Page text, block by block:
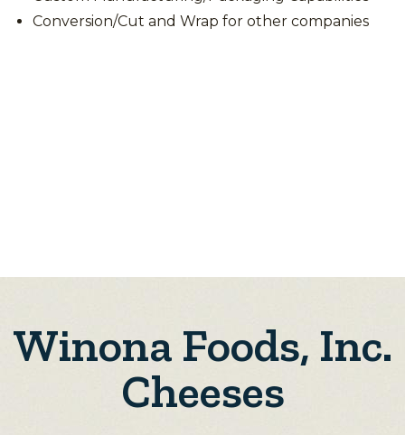
Conversion/Cut and Wrap for other companies
Winona Foods, Inc.
Cheeses